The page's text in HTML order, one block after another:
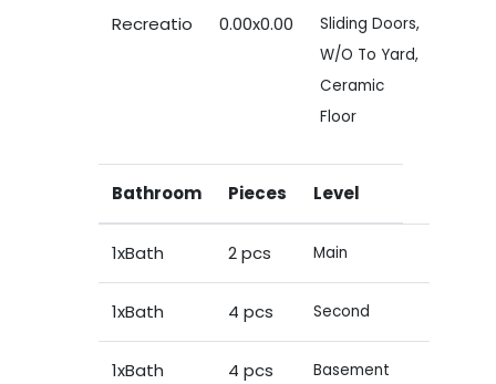
Recreatio 0.00x0.00
Sliding Doors,
W/O To Yard,
Ceramic
Floor
Bathroom Pieces Level
1xBath 2 pcs Main
1xBath 4 pcs Second
1xBath 4 pcs Basement